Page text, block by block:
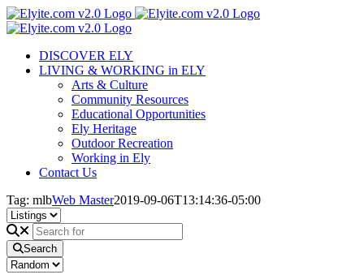
Skip
to
DISCOVER ELY
LIVING & WORKING in ELY
Arts & Culture
Community Resources
Educational Opportunities
Ely Heritage
Outdoor Recreation
Working in Ely
Contact Us
Tag: mlbWeb Master2019-09-06T13:14:36-05:00
Search